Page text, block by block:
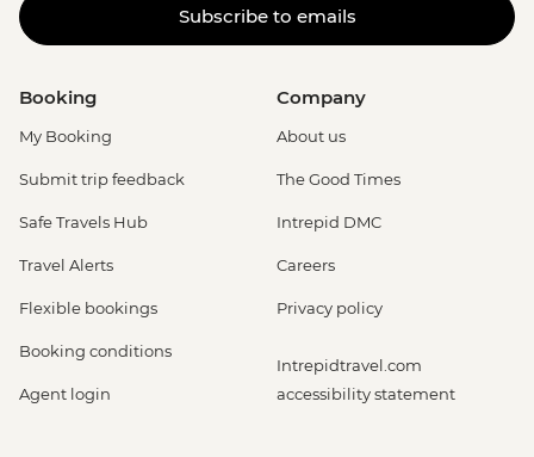
Subscribe to emails
Booking
My Booking
Submit trip feedback
Safe Travels Hub
Travel Alerts
Flexible bookings
Booking conditions
Agent login
Company
About us
The Good Times
Intrepid DMC
Careers
Privacy policy
Intrepidtravel.com
accessibility statement